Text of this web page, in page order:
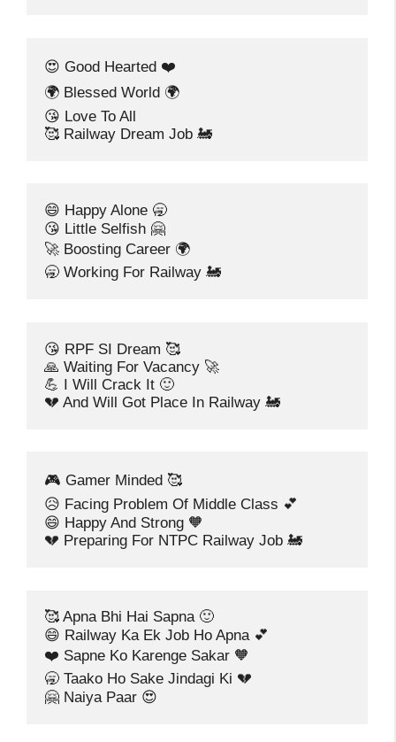
😍 Good Hearted ❤️
🌍 Blessed World 🌍
😘 Love To All
🥰 Railway Dream Job 🚂
😄 Happy Alone 🥱
😘 Little Selfish 🤗
🚀 Boosting Career 🌍
🥱 Working For Railway 🚂
😘 RPF SI Dream 🥰
🙏 Waiting For Vacancy 🚀
💪 I Will Crack It 🙂
💔 And Will Got Place In Railway 🚂
🎮 Gamer Minded 🥰
😥 Facing Problem Of Middle Class 💕
😄 Happy And Strong 🧡
💔 Preparing For NTPC Railway Job 🚂
🥰 Apna Bhi Hai Sapna 🙂
😄 Railway Ka Ek Job Ho Apna 💕
❤️ Sapne Ko Karenge Sakar 🧡
🥱 Taako Ho Sake Jindagi Ki 💔
🤗 Naiya Paar 😍